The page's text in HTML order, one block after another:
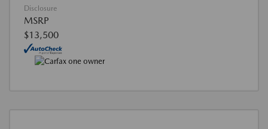
Disclosure
MSRP
$13,500